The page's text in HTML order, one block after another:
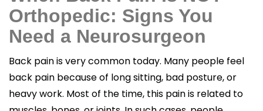
Orthopedic: Signs You
Need a Neurosurgeon
Back pain is very common today. Many people feel
back pain because of long sitting, bad posture, or
heavy work. Most of the time, this pain is related to